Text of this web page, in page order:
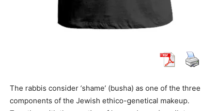
The rabbis consider ‘shame’ (busha) as one of the three
components of the Jewish ethico-genetical makeup.